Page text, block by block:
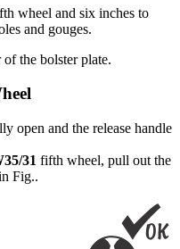
wheel and six inches to
and gouges.
the bolster plate.
open and the release handle
31 fifth wheel, pull out the
Fig..